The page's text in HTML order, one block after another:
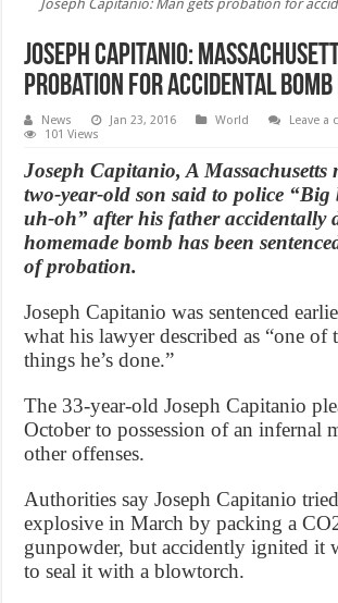
Joseph Capitanio: Man gets probation for
Joseph Capitanio:
probation for accidental
News Jan 23, 2016 World
Leave a
101 Views
Joseph Capitanio, A Massachusetts
two-year-old son said to police “Big
uh-oh” after his father accidentally
homemade bomb has been
of probation.
Joseph Capitanio was sentenced
what his lawyer described as “one of
things he’s done.”
The 33-year-old Joseph Capitanio
October to possession of an infernal
other offenses.
Authorities say Joseph Capitanio
explosive in March by packing a
gunpowder, but accidently ignited it
to seal it with a blowtorch.